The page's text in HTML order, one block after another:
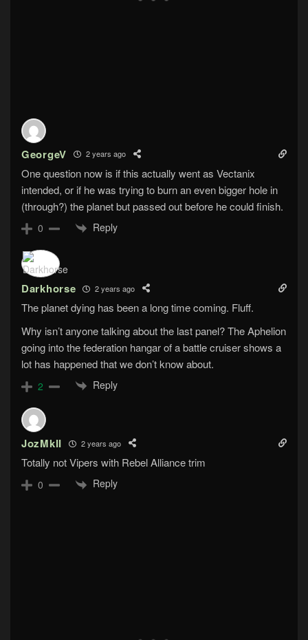
GeorgeV 2 years ago
One question now is if this actually went as Vectanix
intended, or if he was trying to burn an even bigger hole in
(through?) the planet but passed out before he could finish.
0 Reply
Darkhorse 2 years ago
The planet dying has been a long time coming. Fluff.
Why isn’t anyone talking about the last panel? The Aphelion
going into the federation hangar of a battle cruiser shows a
lot has happened that we don’t know about.
2 Reply
JozMkII 2 years ago
Totally not Vipers with Rebel Alliance trim
0 Reply